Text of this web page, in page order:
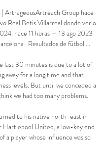
ArtrageousArtreach Group hace
Real Betis Villarreal donde verlo
hace 11 horas — 13 ago 2023
· Resultados de fútbol ...
last 30 minutes is due to a lot of
away for a long time and that
levels. But until we conceded a
we had too many problems.
to his native north-east in
Hartlepool United, a low-key end
a player whose influence was so